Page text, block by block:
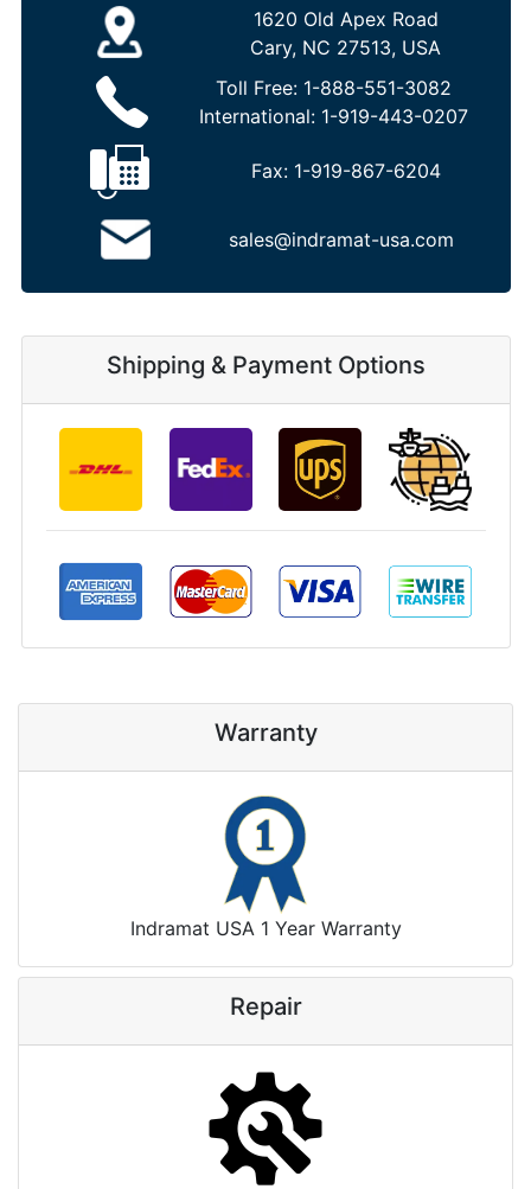
1620 Old Apex Road
Cary, NC 27513, USA
Toll Free: 1-888-551-3082
International: 1-919-443-0207
Fax: 1-919-867-6204
sales@indramat-usa.com
Shipping & Payment Options
Warranty
Indramat USA 1 Year Warranty
Repair